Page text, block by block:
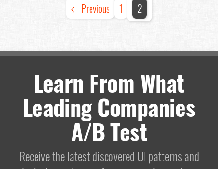
Previous 1 2
Learn From What
Leading Companies
A/B Test
Receive the latest discovered UI patterns and